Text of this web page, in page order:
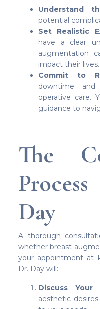
Understand
potential
Set Realistic
have a clear
augmentation
impact their lives.
Commit to
downtime
operative care.
guidance to
The
Day
A thorough
whether breast
your appointment at
Dr. Day will:
Discuss Your
aesthetic